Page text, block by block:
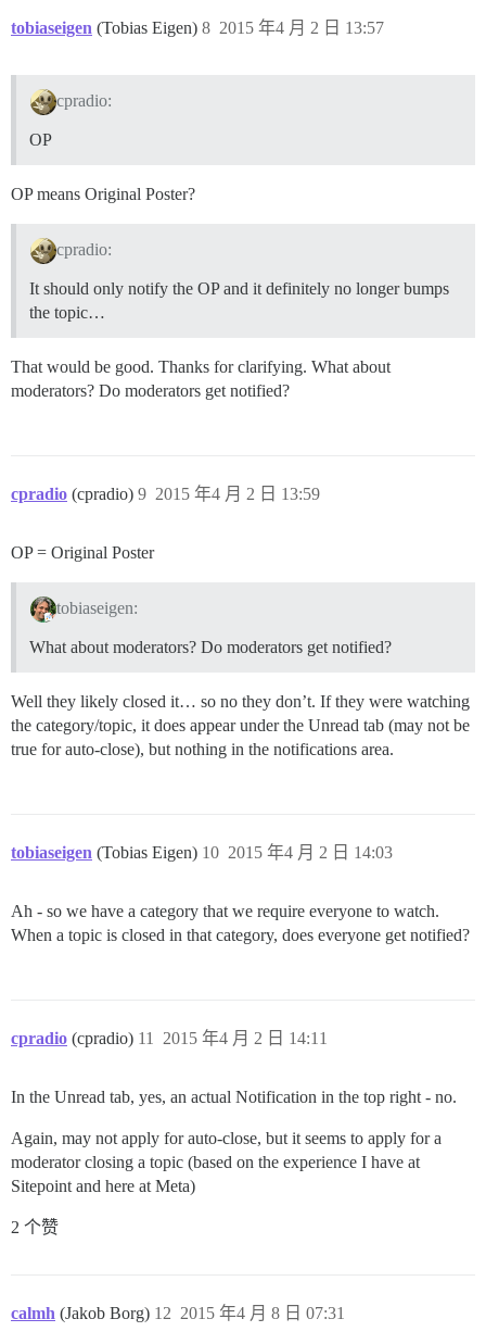
tobiaseigen (Tobias Eigen) 2015 年4 月 2 日 13:57
8
cpradio:
OP
OP means Original Poster?
cpradio:
It should only notify the OP and it definitely no longer bumps
the topic…
That would be good. Thanks for clarifying. What about
moderators? Do moderators get notified?
cpradio (cpradio) 2015 年4 月 2 日 13:59
9
OP = Original Poster
tobiaseigen:
What about moderators? Do moderators get notified?
Well they likely closed it… so no they don’t. If they were watching
the category/topic, it does appear under the Unread tab (may not be
true for auto-close), but nothing in the notifications area.
tobiaseigen (Tobias Eigen) 2015 年4 月 2 日 14:03
10
Ah - so we have a category that we require everyone to watch.
When a topic is closed in that category, does everyone get notified?
cpradio (cpradio) 2015 年4 月 2 日 14:11
11
In the Unread tab, yes, an actual Notification in the top right - no.
Again, may not apply for auto-close, but it seems to apply for a
moderator closing a topic (based on the experience I have at
Sitepoint and here at Meta)
2 个赞
calmh (Jakob Borg) 2015 年4 月 8 日 07:31
12